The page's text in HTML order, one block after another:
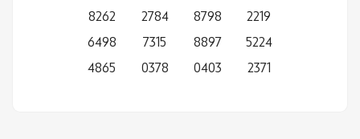
8262
6498
4865
2784
7315
0378
8798
8897
0403
2219
5224
2371